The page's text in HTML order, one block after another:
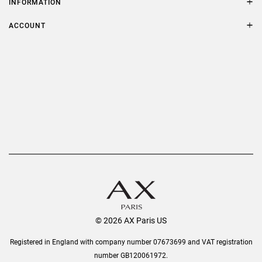
Delivery
Terms & Conditions
ACCOUNT
© 2026 AX Paris US
Registered in England with company number 07673699 and VAT registration
number GB120061972.